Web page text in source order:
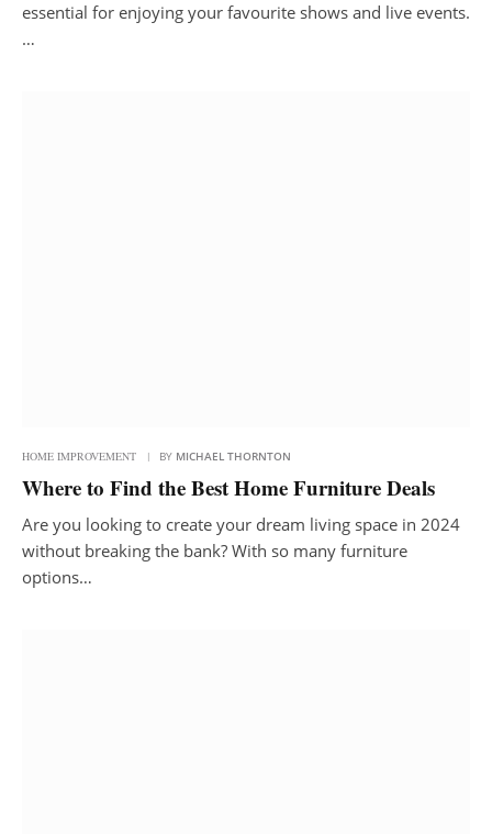
essential for enjoying your favourite shows and live events.
…
HOME IMPROVEMENT BY MICHAEL THORNTON
Where to Find the Best Home Furniture Deals
Are you looking to create your dream living space in 2024
without breaking the bank? With so many furniture
options…